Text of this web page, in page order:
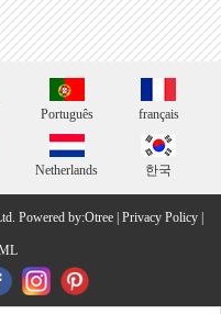
Português français
Netherlands 한국
Powered by:Otree| Privacy Policy|